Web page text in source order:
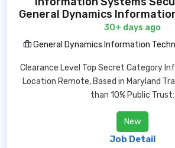
General Dynamics
30+ days ago
General Dynamics Information
Clearance Level Top Secret Category
Location Remote, Based in Maryland
than 10% Public Trust:
New
Job Detail